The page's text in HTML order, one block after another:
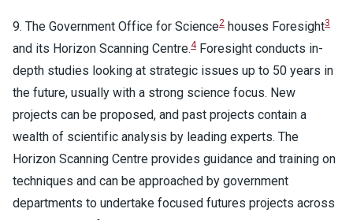
9. The Government Office for Science2 houses Foresight3
and its Horizon Scanning Centre.4Foresight conducts in-
depth studies looking at strategic issues up to 50 years in
the future, usually with a strong science focus. New
projects can be proposed, and past projects contain a
wealth of scientific analysis by leading experts. The
Horizon Scanning Centre provides guidance and training on
techniques and can be approached by government
departments to undertake focused futures projects across